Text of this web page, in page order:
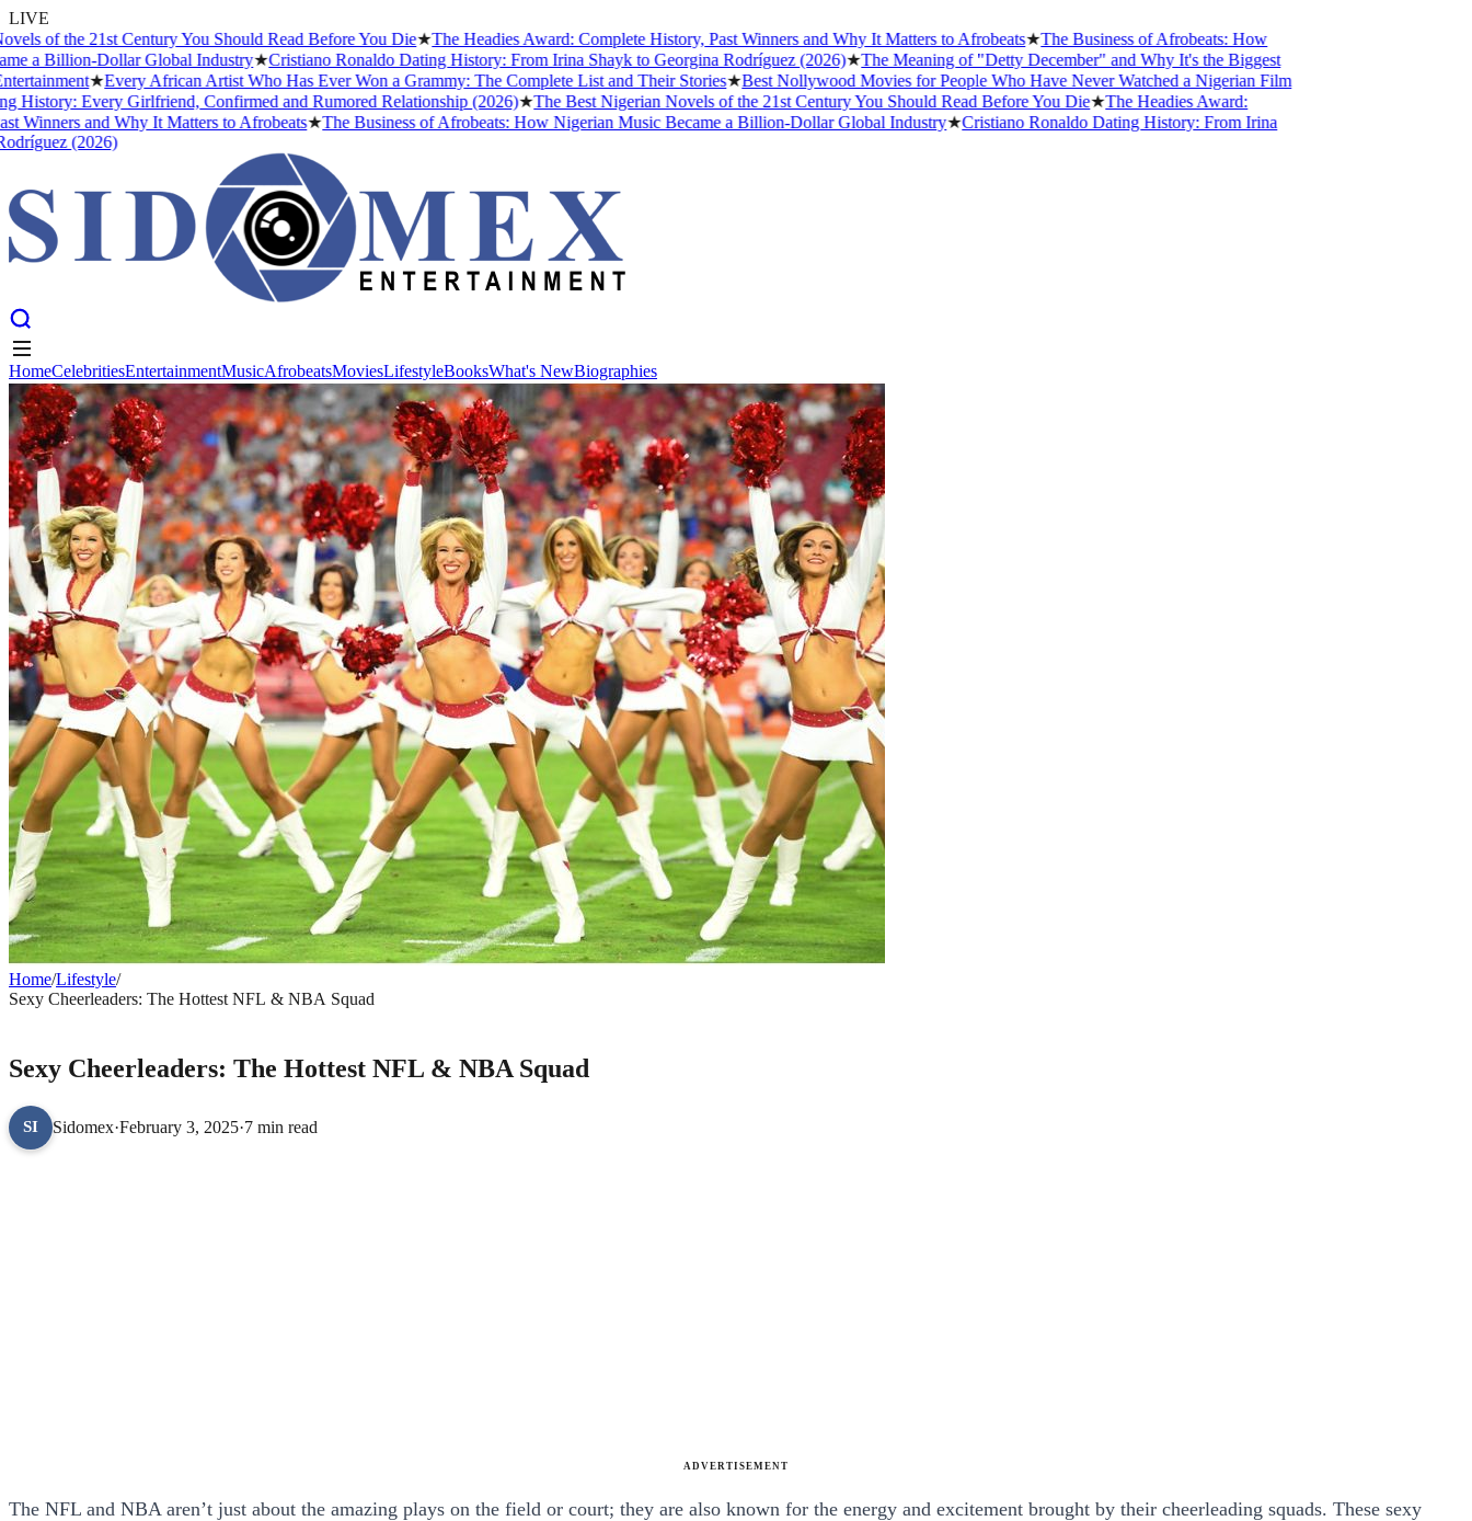
LIVE
the 21st Century You Should Read Before You Die★The Headies Award: Complete History, Past Winners and Why It Matters to Afrobeats★The Business of Afrobeats: How
Dollar Global Industry★Cristiano Ronaldo Dating History: From Irina Shayk to Georgina Rodríguez (2026)★The Meaning of "Detty December" and Why It's the Biggest
★Every African Artist Who Has Ever Won a Grammy: The Complete List and Their Stories★Best Nollywood Movies for People Who Have Never Watched a Nigerian Film
Every Girlfriend, Confirmed and Rumored Relationship (2026)★The Best Nigerian Novels of the 21st Century You Should Read Before You Die★The Headies Award:
and Why It Matters to Afrobeats★The Business of Afrobeats: How Nigerian Music Became a Billion-Dollar Global Industry★Cristiano Ronaldo Dating History: From Irina
(2026)
HomeCelebritiesEntertainmentMusicAfrobeatsMoviesLifestyleBooksWhat's NewBiographies
HomeCelebritiesEntertainmentMusicAfrobeatsMoviesLifestyleBooksWhat's NewBiographies
Home/Lifestyle/
Sexy Cheerleaders: The Hottest NFL & NBA Squad
Sexy Cheerleaders: The Hottest NFL & NBA Squad
SI Sidomex·February 3, 2025·7 min read
ADVERTISEMENT
The NFL and NBA aren’t just about the amazing plays on the field or court; they are also known for the energy and excitement brought by their cheerleading squads. These sexy